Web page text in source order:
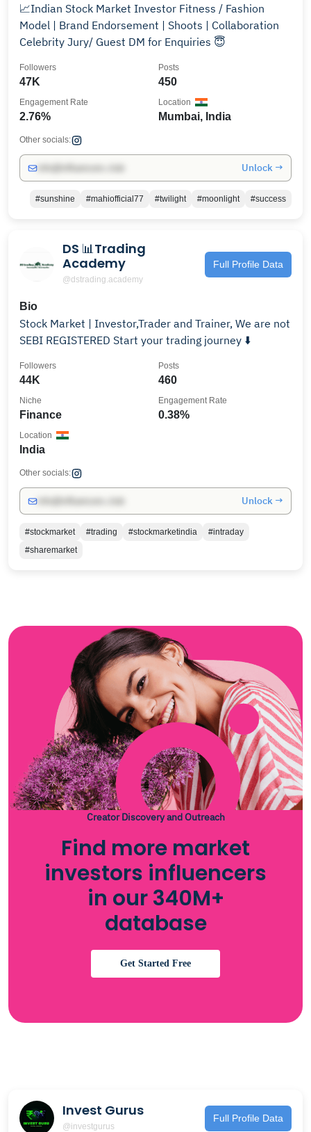
📈Indian Stock Market Investor Fitness / Fashion
Model | Brand Endorsement | Shoots | Collaboration
Celebrity Jury/ Guest DM for Enquiries 😇
47K
Followers
450
Posts
2.76%
Engagement Rate
Mumbai, India
Location
Other socials:
Unlock →
#sunshine #mahiofficial77 #twilight #moonlight #success
DS 📊Trading
Academy
@dstrading.academy
Full Profile Data
Bio
Stock Market | Investor,Trader and Trainer, We are not
SEBI REGISTERED Start your trading journey ⬇️
44K
Followers
460
Posts
Finance
Niche
0.38%
Engagement Rate
India
Location
Other socials:
Unlock →
#stockmarket #trading #stockmarketindia
#intraday
#sharemarket
Creator Discovery and Outreach
Find more market
investors influencers
in our 340M+
database
Get Started Free
Invest Gurus
@investgurus
Full Profile Data